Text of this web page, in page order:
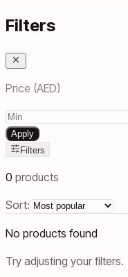
Filters
Price (AED)
Apply
Filters
0 products
Sort:
No products found
Try adjusting your filters.